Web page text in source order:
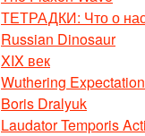
ТЕТРАДКИ: Что о
Russian Dinosaur
XIX век
Wuthering
Boris Dralyuk
Laudator Temporis Acti